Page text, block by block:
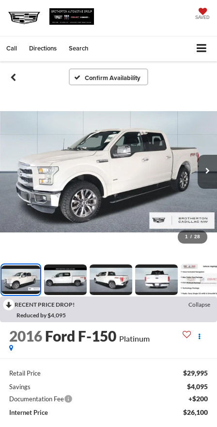
SAVED
Call Directions Search
Confirm Availability
1 / 28
RECENT PRICE DROP!
Collapse
Reduced by $4,095
2016 Ford F-150 Platinum
Retail Price $29,995
Savings $4,095
Documentation Fee +$200
Internet Price $26,100